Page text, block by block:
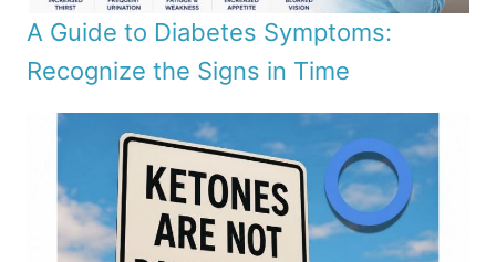
A Guide to Diabetes Symptoms:
Recognize the Signs in Time